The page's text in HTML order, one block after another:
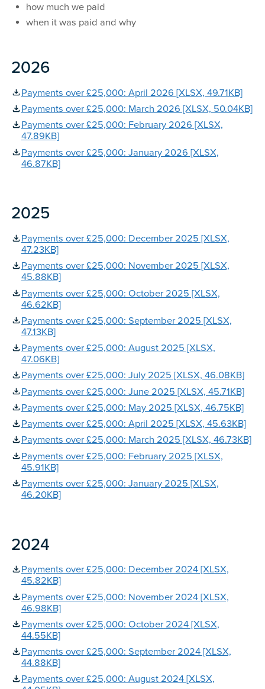
how much we paid
when it was paid and why
2026
Payments over £25,000: April 2026 [XLSX, 49.71KB]
Payments over £25,000: March 2026 [XLSX, 50.04KB]
Payments over £25,000: February 2026 [XLSX,
47.89KB]
Payments over £25,000: January 2026 [XLSX,
46.87KB]
2025
Payments over £25,000: December 2025 [XLSX,
47.23KB]
Payments over £25,000: November 2025 [XLSX,
45.88KB]
Payments over £25,000: October 2025 [XLSX,
46.62KB]
Payments over £25,000: September 2025 [XLSX,
47.13KB]
Payments over £25,000: August 2025 [XLSX,
47.06KB]
Payments over £25,000: July 2025 [XLSX, 46.08KB]
Payments over £25,000: June 2025 [XLSX, 45.71KB]
Payments over £25,000: May 2025 [XLSX, 46.75KB]
Payments over £25,000: April 2025 [XLSX, 45.63KB]
Payments over £25,000: March 2025 [XLSX, 46.73KB]
Payments over £25,000: February 2025 [XLSX,
45.91KB]
Payments over £25,000: January 2025 [XLSX,
46.20KB]
2024
Payments over £25,000: December 2024 [XLSX,
45.82KB]
Payments over £25,000: November 2024 [XLSX,
46.98KB]
Payments over £25,000: October 2024 [XLSX,
44.55KB]
Payments over £25,000: September 2024 [XLSX,
44.88KB]
Payments over £25,000: August 2024 [XLSX,